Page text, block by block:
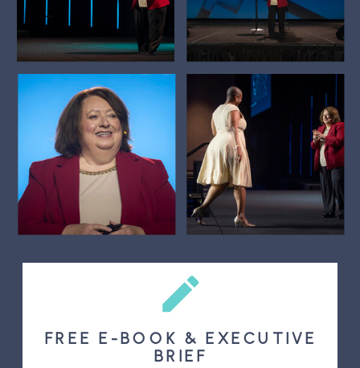
FREE E-BOOK & EXECUTIVE
BRIEF